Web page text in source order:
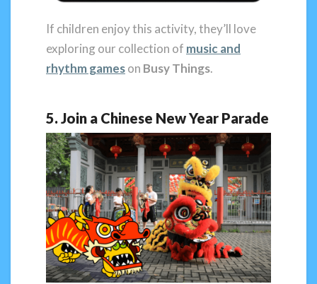
If children enjoy this activity, they’ll love
exploring our collection of music and
rhythm gameson Busy Things.
5. Join a Chinese New Year Parade